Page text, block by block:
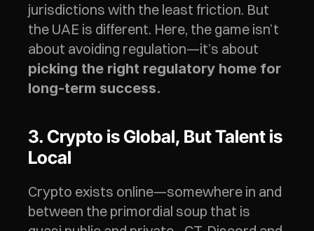
jurisdictions with the least friction. But
the UAE is different. Here, the game isn’t
picking the right regulatory home for
long-term success.
3. Crypto is Global, But Talent is
Local
Crypto exists online—somewhere in and
between the primordial soup that is